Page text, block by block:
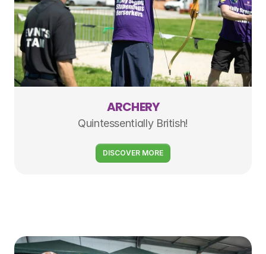
ARCHERY
Quintessentially British!
DISCOVER MORE